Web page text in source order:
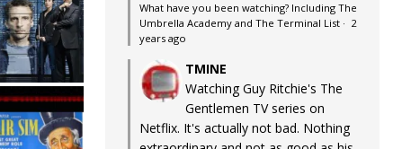
What have you been watching? Including The
Umbrella Academy and The Terminal List· 2
years ago
TMINE
Watching Guy Ritchie's The
Gentlemen TV series on
Netflix. It's actually not bad. Nothing